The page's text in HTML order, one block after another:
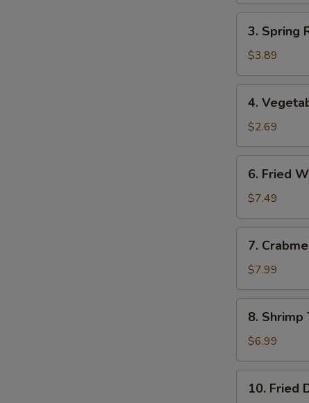
Spring
Roll
(2)
(Vegetable)
3. Spring
$3.89
Vegetable
Egg
Roll
4.
$2.69
Fried
Wonton
6. Fried
$7.49
Crabmeat
Rangoon
(8)
7.
$7.99
Shrimp
Toast
(4)
8. Shrimp
$6.99
Fried
10. Fried